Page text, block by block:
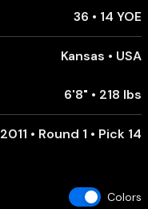
36 • 14 YOE
Kansas • USA
6'8" • 218 lbs
2011 • Round 1 • Pick 14
Colors